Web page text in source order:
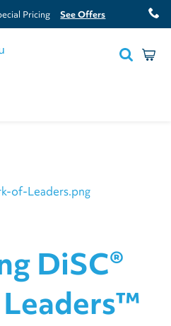
Pricing See Offers
DiSC®